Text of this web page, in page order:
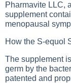
Pharmavite LLC,
supplement
menopausal
How the S-equol
The supplement
germ by the
patented and